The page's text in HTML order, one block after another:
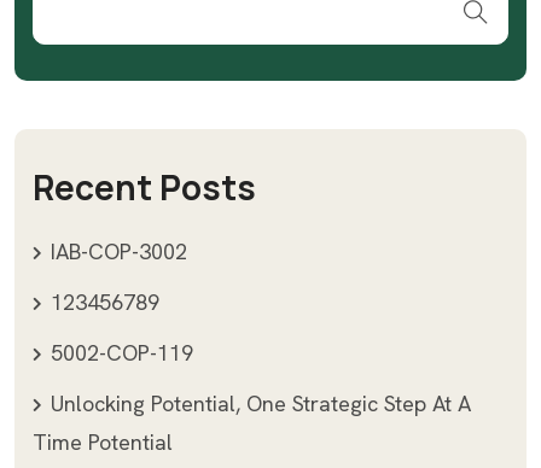
Recent Posts
IAB-COP-3002
123456789
5002-COP-119
Unlocking Potential, One Strategic Step At A
Time Potential